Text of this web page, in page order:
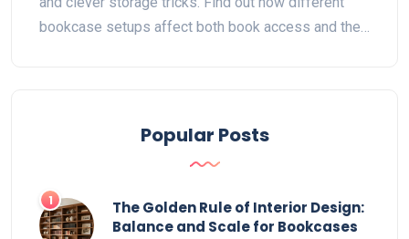
bookcase setups affect both book access and their
Popular Posts
1
The Golden Rule of Interior Design:
Balance and Scale for Bookcases